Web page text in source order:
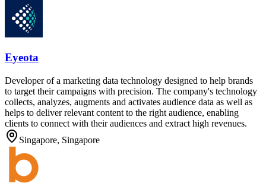
Eyeota
Developer of a marketing data technology designed to help brands
to target their campaigns with precision. The company's technology
collects, analyzes, augments and activates audience data as well as
helps to deliver relevant content to the right audience, enabling
clients to connect with their audiences and extract high revenues.
Singapore, Singapore